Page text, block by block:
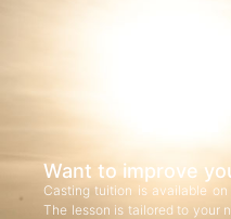
Want to improve
Casting tuition is available
The lesson is tailored to your